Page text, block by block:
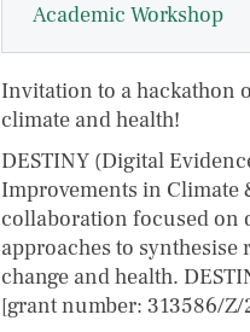
Academic Workshop
Invitation to a hackathon
climate and health!
DESTINY (Digital
Improvements in Climate
collaboration focused on
approaches to
change and health.
[grant number: 313586/Z/